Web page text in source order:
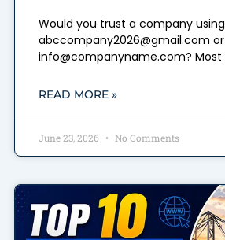
Would you trust a company using
abccompany2026@gmail.com or
info@companyname.com? Most
READ MORE »
June 23, 2026 No Comments